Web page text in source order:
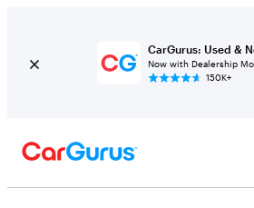
CarGurus: Used &
Now with Dealership
150K+